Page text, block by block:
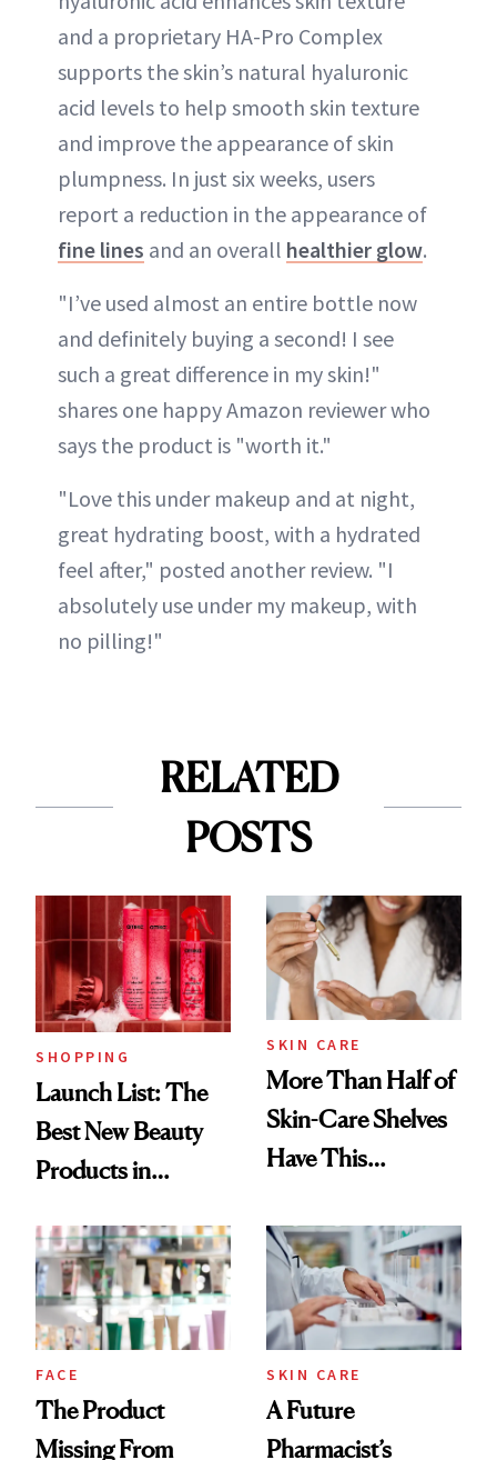
and a proprietary HA-Pro Complex
supports the skin’s natural hyaluronic
acid levels to help smooth skin texture
and improve the appearance of skin
plumpness. In just six weeks, users
report a reduction in the appearance of
fine lines and an overall healthier glow.
"I’ve used almost an entire bottle now
and definitely buying a second! I see
such a great difference in my skin!"
shares one happy Amazon reviewer who
says the product is "worth it."
"Love this under makeup and at night,
great hydrating boost, with a hydrated
feel after," posted another review. "I
absolutely use under my makeup, with
no pilling!"
RELATED
POSTS
SHOPPING
Launch List: The
Best New Beauty
Products in
Urban Decay's
Ghosting Spray to
amika's Protector
Treatment
SKIN CARE
More Than Half of
Skin-Care Shelves
Have This
Common
FACE
The Product
Missing From
SKIN CARE
A Future
Pharmacist’s